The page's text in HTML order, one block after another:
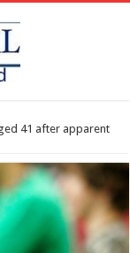
41 after apparent